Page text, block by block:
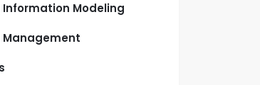
Information Modeling
Management